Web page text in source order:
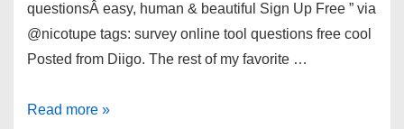
questionsÂ easy, human & beautiful Sign Up Free ” via
@nicotupe tags: survey online tool questions free cool
Posted from Diigo. The rest of my favorite …
links
Read more »